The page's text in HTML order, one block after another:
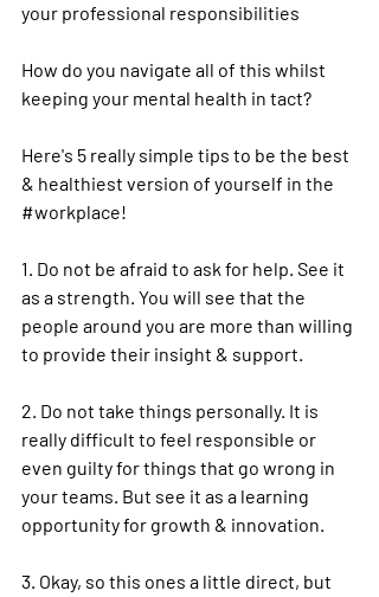
your professional responsibilities
How do you navigate all of this whilst
keeping your mental health in tact?
Here's 5 really simple tips to be the best
& healthiest version of yourself in the
#workplace!
1. Do not be afraid to ask for help. See it
as a strength. You will see that the
people around you are more than willing
to provide their insight & support.
2. Do not take things personally. It is
really difficult to feel responsible or
even guilty for things that go wrong in
your teams. But see it as a learning
opportunity for growth & innovation.
3. Okay, so this ones a little direct, but